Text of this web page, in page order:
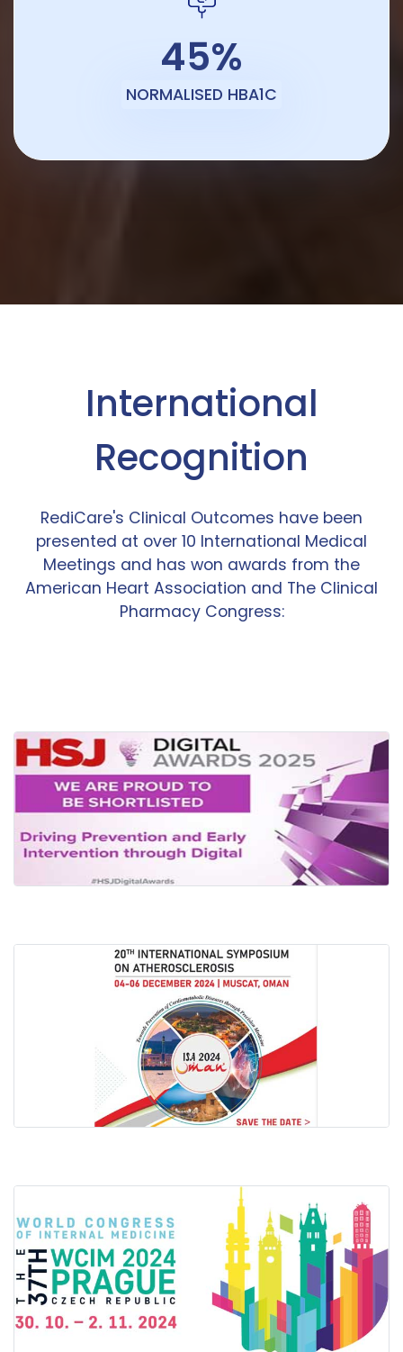
45%
NORMALISED HBA1C
International
Recognition
RediCare's Clinical Outcomes have been
presented at over 10 International Medical
Meetings and has won awards from the
American Heart Association and The Clinical
Pharmacy Congress: